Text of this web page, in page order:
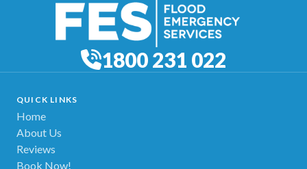
1800 231 022
QUICK LINKS
Home
About Us
Reviews
Book Now!